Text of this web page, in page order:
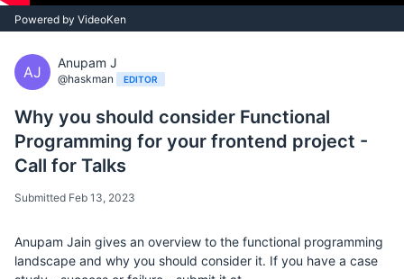
Powered by VideoKen
AJ
Anupam J
@haskman EDITOR
Why you should consider Functional
Programming for your frontend project -
Call for Talks
Submitted Feb 13, 2023
Anupam Jain gives an overview to the functional programming
landscape and why you should consider it. If you have a case